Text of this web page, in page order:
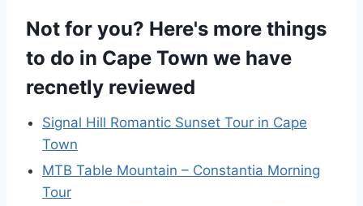
Not for you? Here's more things
to do in Cape Town we have
recnetly reviewed
Signal Hill Romantic Sunset Tour in Cape
Town
MTB Table Mountain – Constantia Morning
Tour